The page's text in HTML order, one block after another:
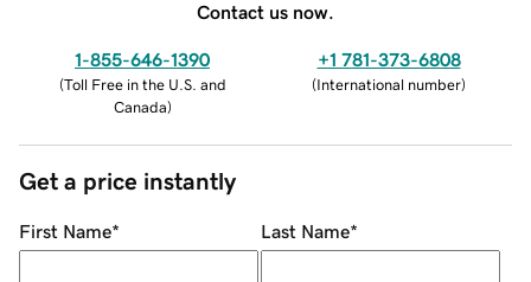
Contact us now.
1-855-646-1390
(Toll Free in the U.S. and
Canada)
+1 781-373-6808
(International number)
Get a price instantly
First Name* Last Name*